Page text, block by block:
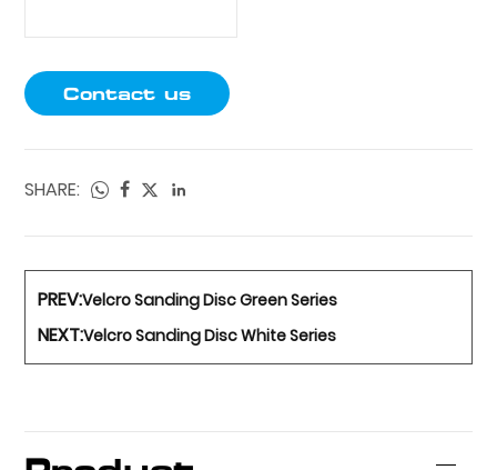
Contact us
SHARE:
PREV:Velcro Sanding Disc Green Series
NEXT:Velcro Sanding Disc White Series